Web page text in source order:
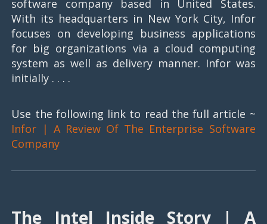
software company based in United States.
With its headquarters in New York City, Infor
focuses on developing business applications
for big organizations via a cloud computing
system as well as delivery manner. Infor was
initially . . . .
Use the following link to read the full article ~
Infor | A Review Of The Enterprise Software
Company
The Intel Inside Story | A